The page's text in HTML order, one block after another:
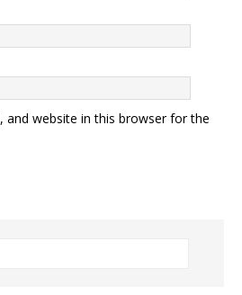
and website in this browser for the